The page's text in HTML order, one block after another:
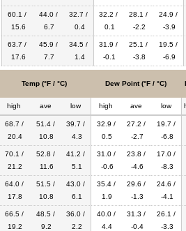
60.1 /
15.6
44.0 /
6.7
32.7 /
0.4
32.2 /
0.1
28.1 /
-2.2
24.9 /
-3.9
63.7 /
17.6
45.9 /
7.7
34.5 /
1.4
31.9 /
-0.1
25.1 /
-3.8
19.5 /
-6.9
Temp (°F / °C) Dew Point (°F / °C)
high ave low high ave low
68.7 /
20.4
51.4 /
10.8
39.7 /
4.3
32.9 /
0.5
27.2 /
-2.7
19.7 /
-6.8
70.1 /
21.2
52.8 /
11.6
41.2 /
5.1
31.0 /
-0.6
23.8 /
-4.6
17.0 /
-8.3
64.0 /
17.8
51.5 /
10.8
43.0 /
6.1
35.4 /
1.9
29.6 /
-1.3
24.6 /
-4.1
66.5 /
19.2
48.5 /
9.2
36.0 /
2.2
40.0 /
4.4
31.3 /
-0.4
26.1 /
-3.3